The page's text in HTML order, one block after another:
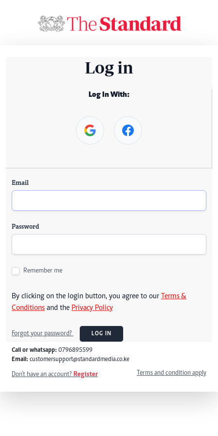
Log in
Log In With:
Email
Password
Remember me
By clicking on the login button, you agree to our Terms &
Conditions and the Privacy Policy
Forgot your password? LOG IN
Call or whatsapp: 0796895599
Email: customersupport@standardmedia.co.ke
Don't have an account? Register Terms and condition apply